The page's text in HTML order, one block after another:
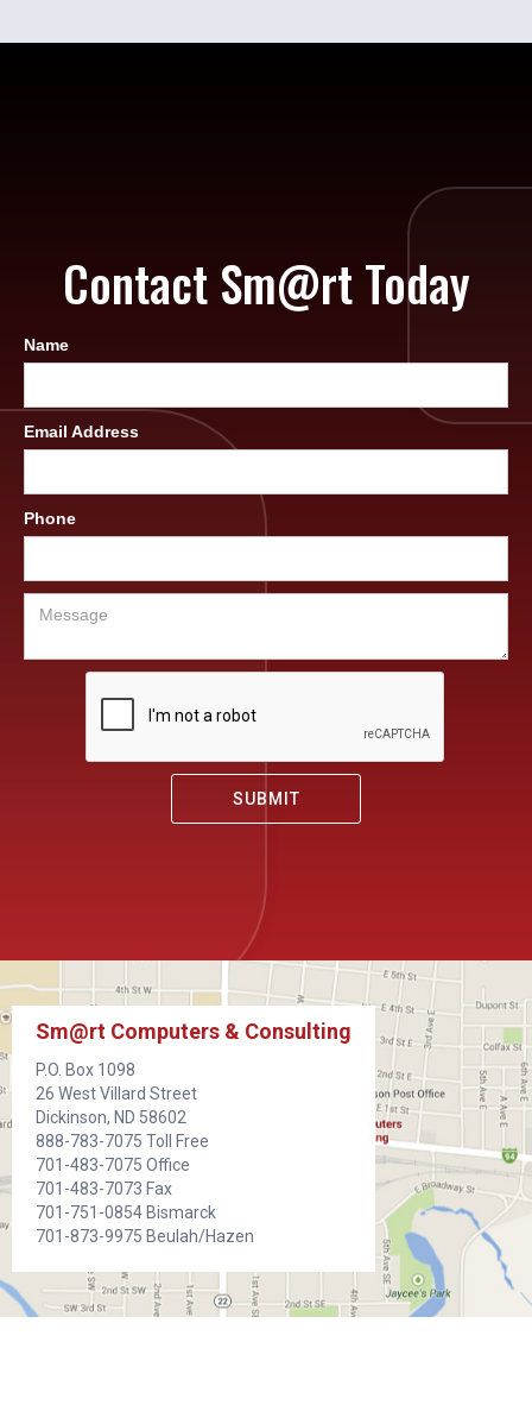
Contact Sm@rt Today
Name
Email Address
Phone
Sm@rt Computers & Consulting
P.O. Box 1098
26 West Villard Street
Dickinson, ND 58602
888-783-7075 Toll Free
701-483-7075 Office
701-483-7073 Fax
701-751-0854 Bismarck
701-873-9975 Beulah/Hazen